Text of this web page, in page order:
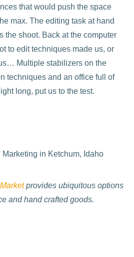
that would push the space
max. The editing task at hand
the shoot. Back at the computer
to edit techniques made us, or
Multiple stabilizers on the
techniques and an office full of
long, put us to the test.
provides ubiquitous options
and hand crafted goods.